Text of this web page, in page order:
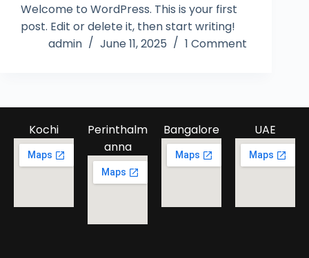
Welcome to WordPress. This is your first
post. Edit or delete it, then start writing!
admin
June 11, 2025 1 Comment
Kochi
Perinthalm
anna
Bangalore UAE